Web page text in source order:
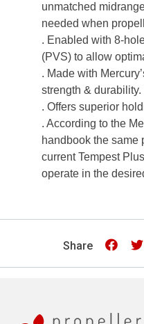
unmatched
needed when
. Enabled with 8-
(PVS) to allow
. Made with
strength & durability.
. Offers superior
. According to the
handbook the same
current Tempest
operate in the
Share